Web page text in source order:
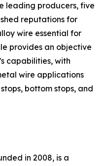
leading producers, five
reputations for
wire essential for
provides an objective
capabilities, with
wire applications
bottom stops, and
in 2008, is a